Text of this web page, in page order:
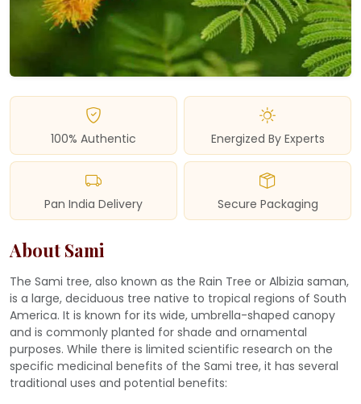
100% Authentic Energized By Experts
Pan India Delivery Secure Packaging
About Sami
The Sami tree, also known as the Rain Tree or Albizia saman,
is a large, deciduous tree native to tropical regions of South
America. It is known for its wide, umbrella-shaped canopy
and is commonly planted for shade and ornamental
purposes. While there is limited scientific research on the
specific medicinal benefits of the Sami tree, it has several
traditional uses and potential benefits: